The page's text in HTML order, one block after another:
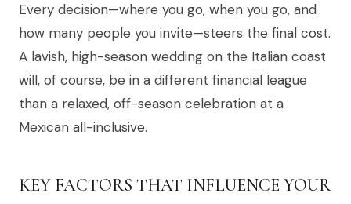
Every decision—where you go, when you go, and
how many people you invite—steers the final cost.
A lavish, high-season wedding on the Italian coast
will, of course, be in a different financial league
than a relaxed, off-season celebration at a
Mexican all-inclusive.
KEY FACTORS THAT INFLUENCE YOUR